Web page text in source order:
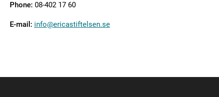
Phone: 08-402 17 60
E-mail: info@ericastiftelsen.se